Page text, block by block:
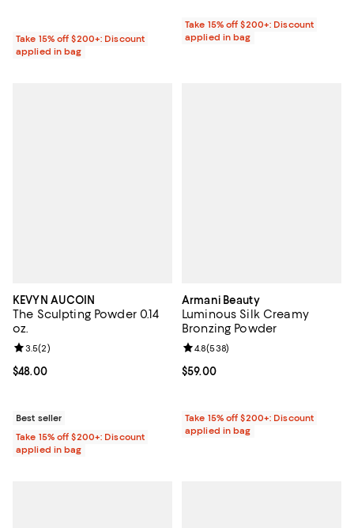
Take 15% off $200+: Discount
applied in bag
Take 15% off $200+: Discount
applied in bag
KEVYN AUCOIN
The Sculpting Powder 0.14
oz.
Current price $48.00; ;
$48.00
Review rating: 3.5 out of 5; 2 reviews;
3.5(2)
Best seller
Take 15% off $200+: Discount
applied in bag
Armani Beauty
Luminous Silk Creamy
Bronzing Powder
Current price $59.00; ;
$59.00
Review rating: 4.8 out of 5; 538
4.8(538)
Take 15% off $200+: Discount
applied in bag